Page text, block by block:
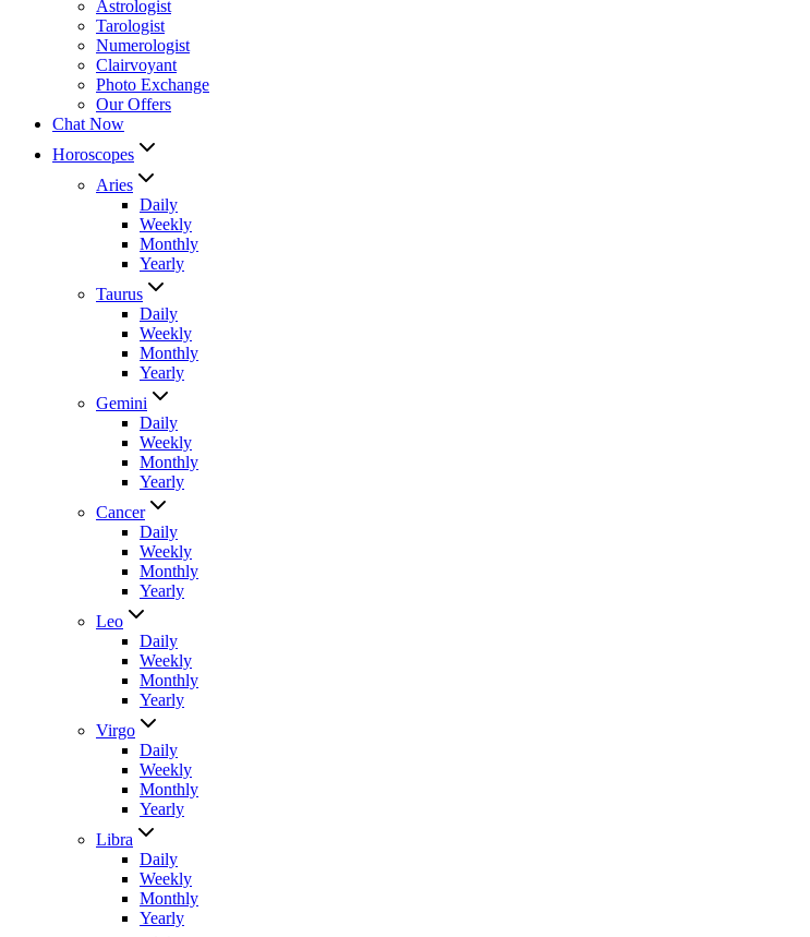
Astrologist
Tarologist
Numerologist
Clairvoyant
Photo Exchange
Our Offers
Chat Now
Horoscopes
Aries
Daily
Weekly
Monthly
Yearly
Taurus
Daily
Weekly
Monthly
Yearly
Gemini
Daily
Weekly
Monthly
Yearly
Cancer
Daily
Weekly
Monthly
Yearly
Leo
Daily
Weekly
Monthly
Yearly
Virgo
Daily
Weekly
Monthly
Yearly
Libra
Daily
Weekly
Monthly
Yearly